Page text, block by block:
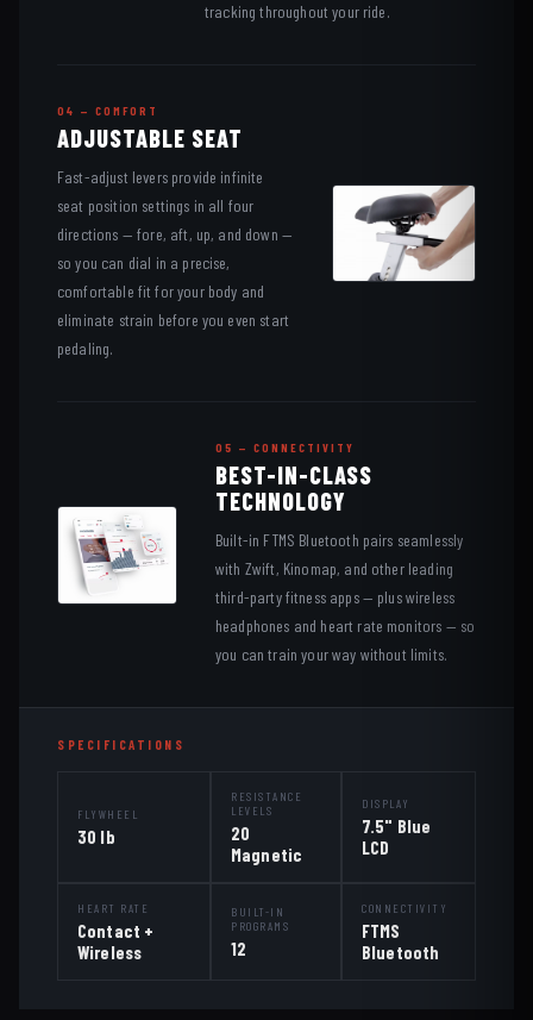
tracking throughout your ride.
04 — COMFORT
ADJUSTABLE SEAT
Fast-adjust levers provide infinite
seat position settings in all four
directions — fore, aft, up, and down —
so you can dial in a precise,
comfortable fit for your body and
eliminate strain before you even start
pedaling.
05 — CONNECTIVITY
BEST-IN-CLASS
TECHNOLOGY
Built-in FTMS Bluetooth pairs seamlessly
with Zwift, Kinomap, and other leading
third-party fitness apps — plus wireless
headphones and heart rate monitors — so
you can train your way without limits.
SPECIFICATIONS
FLYWHEEL
30 lb
RESISTANCE
LEVELS
20
Magnetic
DISPLAY
7.5" Blue
LCD
HEART RATE
Contact +
Wireless
BUILT-IN
PROGRAMS
12
CONNECTIVITY
FTMS
Bluetooth